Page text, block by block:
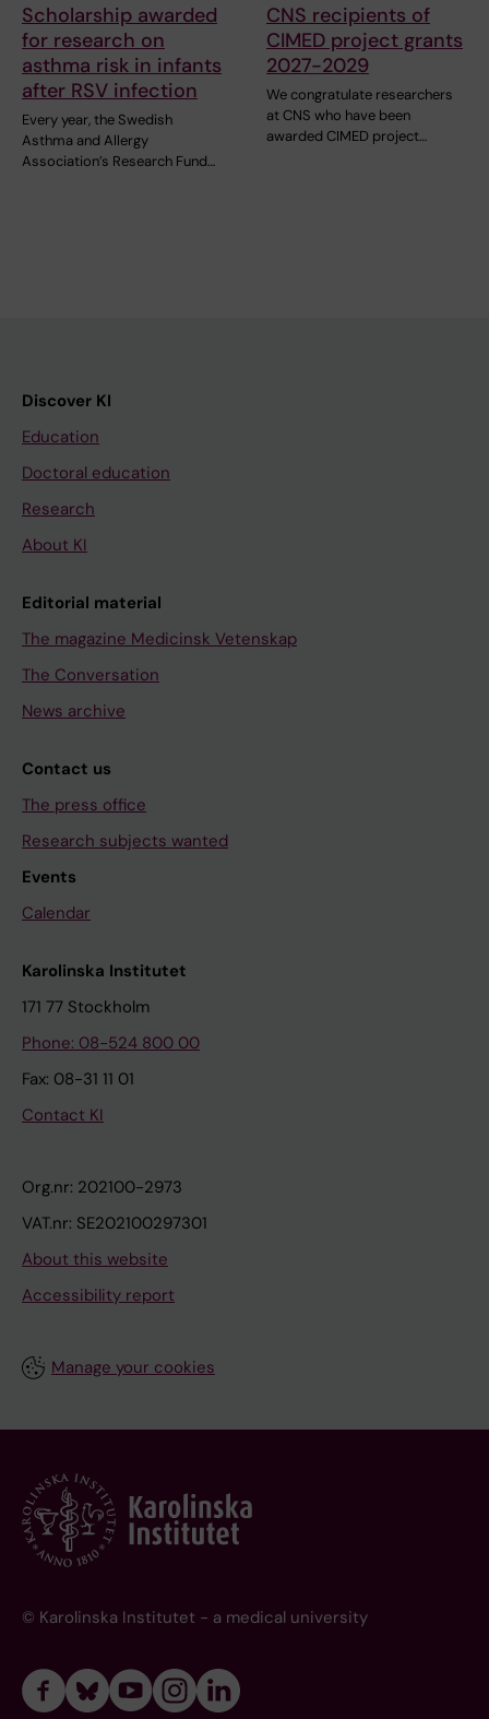
Scholarship awarded
for research on
asthma risk in infants
after RSV infection
Every year, the Swedish
Asthma and Allergy
Association’s Research Fund…
CNS recipients of
CIMED project grants
2027-2029
We congratulate researchers
at CNS who have been
awarded CIMED project…
Discover KI
Education
Doctoral education
Research
About KI
Editorial material
The magazine Medicinsk Vetenskap
The Conversation
News archive
Contact us
The press office
Research subjects wanted
Events
Calendar
Karolinska Institutet
171 77 Stockholm
Phone: 08-524 800 00
Fax: 08-31 11 01
Contact KI
Org.nr: 202100-2973
VAT.nr: SE202100297301
About this website
Accessibility report
Manage your cookies
© Karolinska Institutet - a medical university